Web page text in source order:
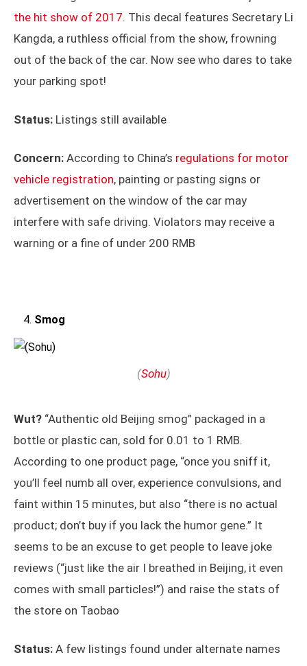
the hit show of 2017. This decal features Secretary Li
Kangda, a ruthless official from the show, frowning
out of the back of the car. Now see who dares to take
your parking spot!
Status: Listings still available
Concern: According to China’s regulations for motor
vehicle registration, painting or pasting signs or
advertisement on the window of the car may
interfere with safe driving. Violators may receive a
warning or a fine of under 200 RMB
Smog
(Sohu)
Wut? “Authentic old Beijing smog” packaged in a
bottle or plastic can, sold for 0.01 to 1 RMB.
According to one product page, “once you sniff it,
you’ll feel numb all over, experience convulsions, and
faint within 15 minutes, but also “there is no actual
product; don’t buy if you lack the humor gene.” It
seems to be an excuse to get people to leave joke
reviews (“just like the air I breathed in Beijing, it even
comes with small particles!”) and raise the stats of
the store on Taobao
Status: A few listings found under alternate names